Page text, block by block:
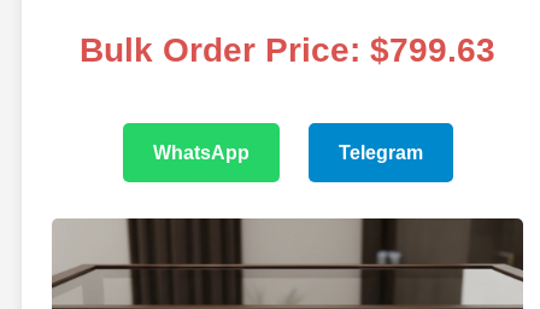
Bulk Order Price: $799.63
WhatsApp Telegram